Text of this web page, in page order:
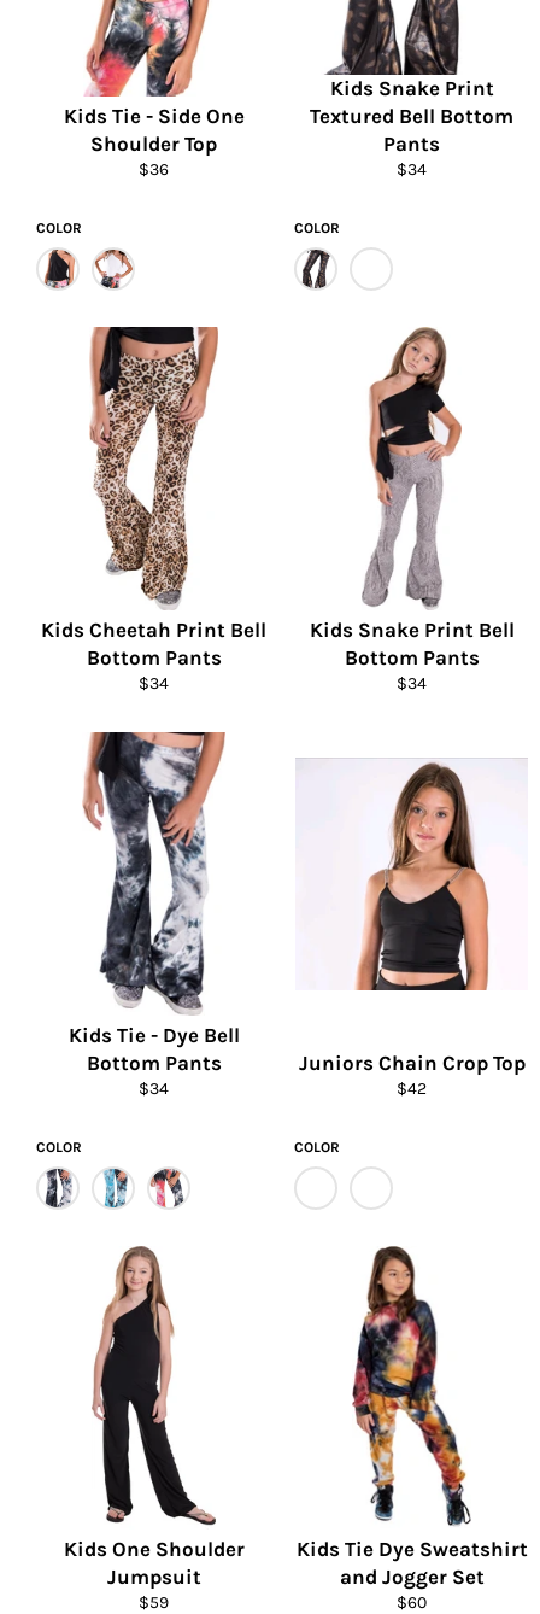
Kids Tie - Side One
Shoulder Top
Regular
$36
COLOR
Kids Snake Print
Textured Bell Bottom
Pants
Regular
$34
COLOR
Kids Cheetah Print Bell
Bottom Pants
Regular
$34
Kids Snake Print Bell
Bottom Pants
Regular
$34
Kids Tie - Dye Bell
Bottom Pants
Regular
$34
COLOR
Juniors Chain Crop Top
Regular
$42
COLOR
Kids One Shoulder
Jumpsuit
Regular
$59
Kids Tie Dye Sweatshirt
and Jogger Set
Regular
$60